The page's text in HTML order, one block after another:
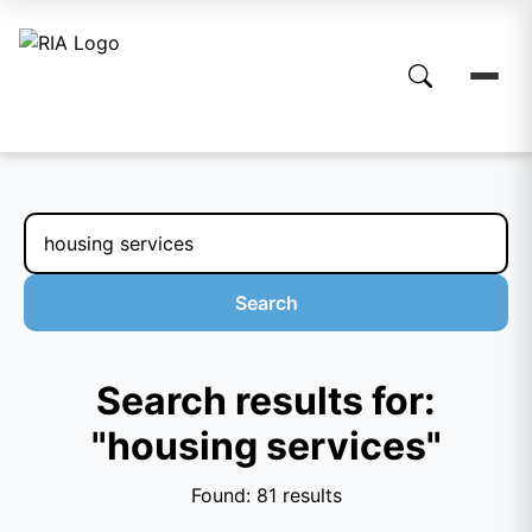
Search
Search results for:
"housing services"
Found: 81 results